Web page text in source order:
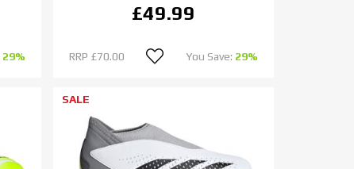
29%
£49.99
RRP £70.00 You Save: 29%
SALE